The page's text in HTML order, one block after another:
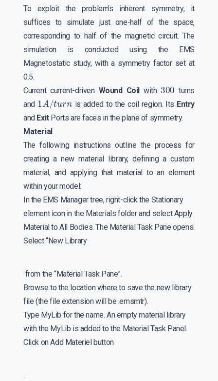
To exploit the problem's inherent symmetry, it
suffices to simulate just one-half of the space,
corresponding to half of the magnetic circuit. The
simulation is conducted using the EMS
Magnetostatic study, with a symmetry factor set at
0.5.
Current current-driven Wound Coil with
300
turns
and
1 A /tu
is added to the coil region. Its Entry
and Exit Ports are faces in the plane of symmetry.
Material
The following instructions outline the process for
creating a new material library, defining a custom
material, and applying that material to an element
within your model:
In the EMS Manager tree, right-click the Stationary
element icon in the Materials folder and select Apply
Material to All Bodies. The Material Task Pane opens.
Select “New Library
from the “Material Task Pane”.
Browse to the location where to save the new library
file (the file extension will be .emsmtr).
Type MyLib for the name. An empty material library
with the MyLib is added to the Material Task Panel.
Click on Add Materiel button
.